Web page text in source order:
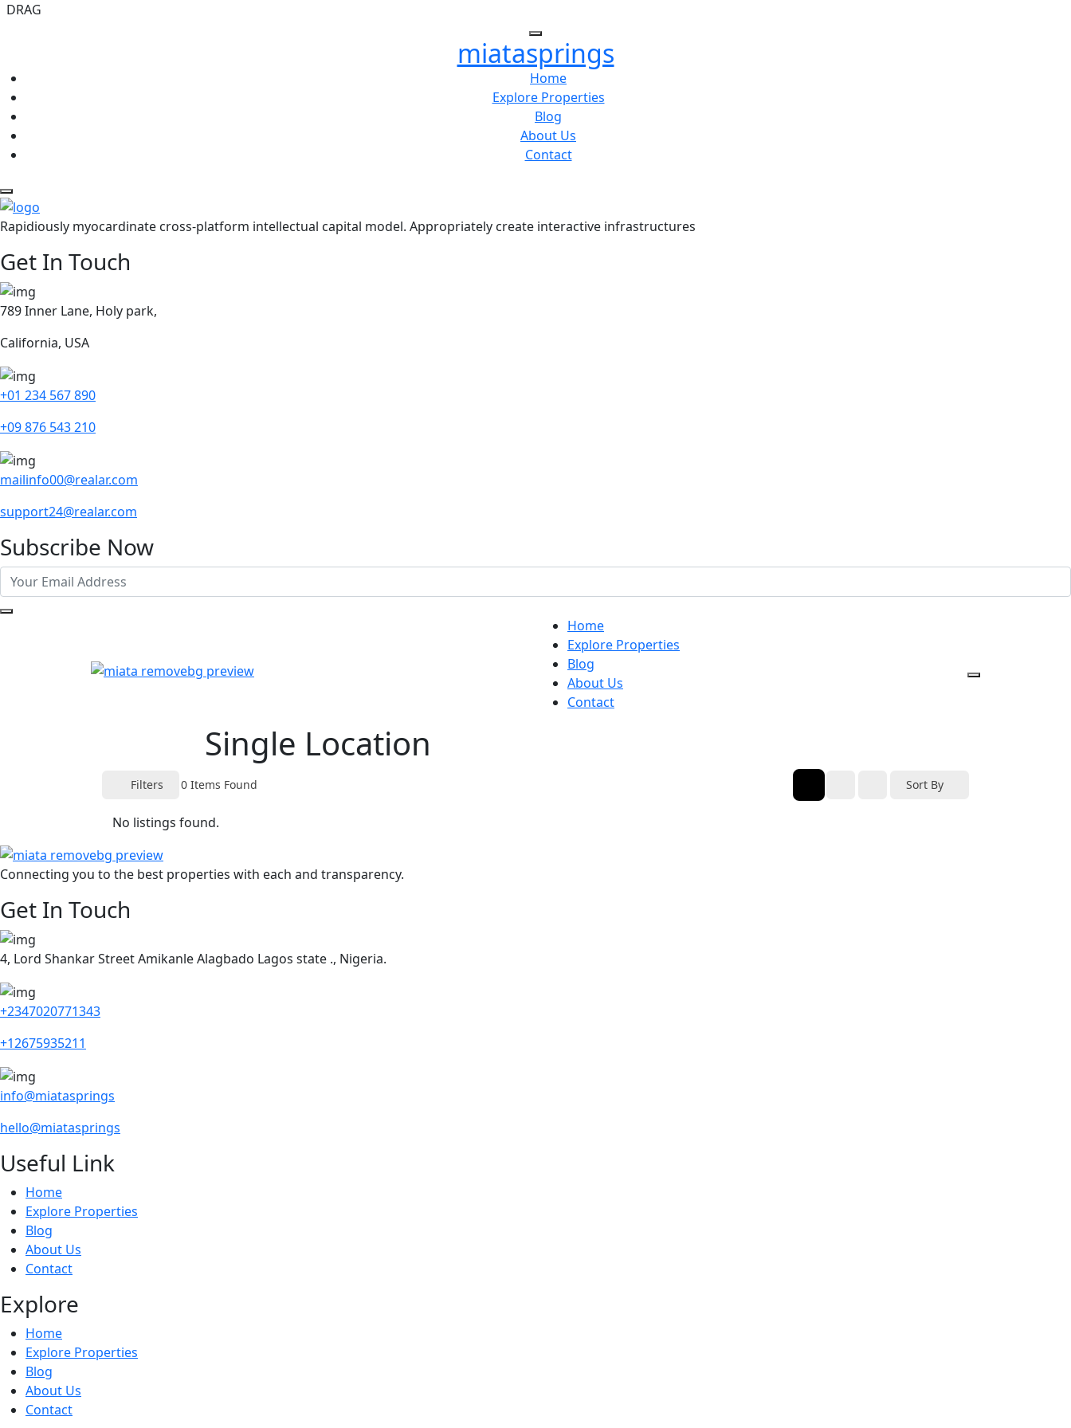
DRAG
miatasprings
Home
Explore Properties
Blog
About Us
Contact
Rapidiously myocardinate cross-platform intellectual capital model. Appropriately create interactive infrastructures
Get In Touch
789 Inner Lane, Holy park,
California, USA
+01 234 567 890
+09 876 543 210
mailinfo00@realar.com
support24@realar.com
Subscribe Now
Home
Explore Properties
Blog
About Us
Contact
Single Location
Filters 0 Items Found Sort By
No listings found.
Connecting you to the best properties with each and transparency.
Get In Touch
4, Lord Shankar Street Amikanle Alagbado Lagos state ., Nigeria.
+2347020771343
+12675935211
info@miatasprings
hello@miatasprings
Useful Link
Home
Explore Properties
Blog
About Us
Contact
Explore
Home
Explore Properties
Blog
About Us
Contact